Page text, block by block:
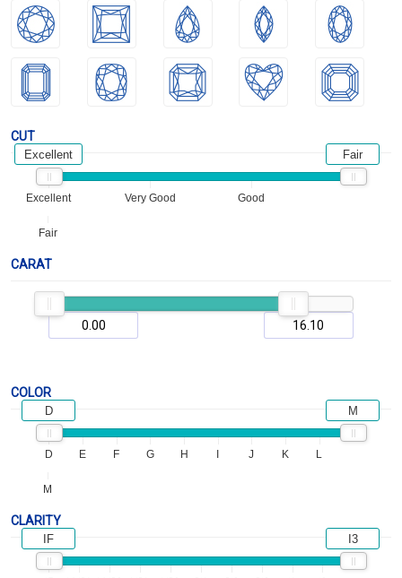
CUT
Excellent Very Good Good
Fair
Excellent Fair
CARAT
COLOR
D E F G H J K L
M
D M
CLARITY
IF I3